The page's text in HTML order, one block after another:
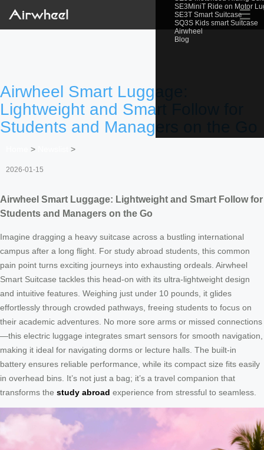
SE3MiniT Ride on Motor
SE3T Smart Suitcase
SQ3S Kids smart Suitcase
Airwheel
Blog
☰
Airwheel Smart Luggage:
Lightweight and Smart Follow for
Students and Managers on the Go
> >
2026-01-15
Airwheel Smart Luggage: Lightweight and Smart Follow for
Students and Managers on the Go
Imagine dragging a heavy suitcase across a bustling international
campus after a long flight. For study abroad students, this common
pain point turns exciting journeys into exhausting ordeals. Airwheel
Smart Suitcase tackles this head-on with its ultra-lightweight design
and intuitive features. Weighing just under 10 pounds, it glides
effortlessly through crowded pathways, freeing students to focus on
their academic adventures. No more sore arms or missed connections
—this electric luggage integrates smart sensors for smooth navigation,
making it ideal for navigating dorms or lecture halls. The built-in
battery ensures reliable performance, while its compact size fits easily
in overhead bins. It’s not just a bag; it’s a travel companion that
transforms the study abroad experience from stressful to seamless.